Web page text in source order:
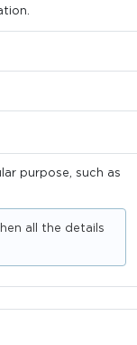
purpose, such as
all the details